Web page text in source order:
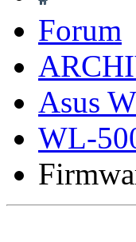
Forum
Asus
WL-